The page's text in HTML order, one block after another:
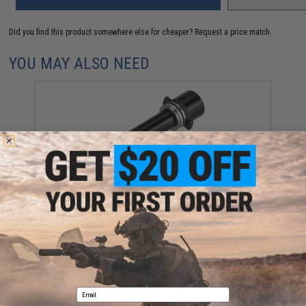
Did you find this product somewhere else for cheaper? Request a price match.
YOU MAY ALSO NEED
ASG Steel Spring Guide with Bearings for Scorpio
EVO 3A1
$17.95
Email